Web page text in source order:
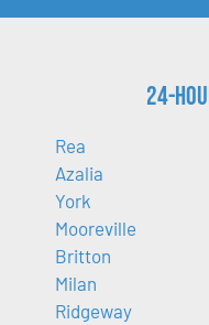
24-
Rea
Azalia
York
Mooreville
Britton
Milan
Ridgeway